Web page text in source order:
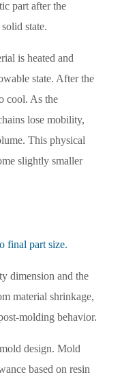
part after the
state.
is heated and
state. After the
cool. As the
lose mobility,
This physical
slightly smaller
final part size.
dimension and the
material shrinkage,
molding behavior.
design. Mold
based on resin